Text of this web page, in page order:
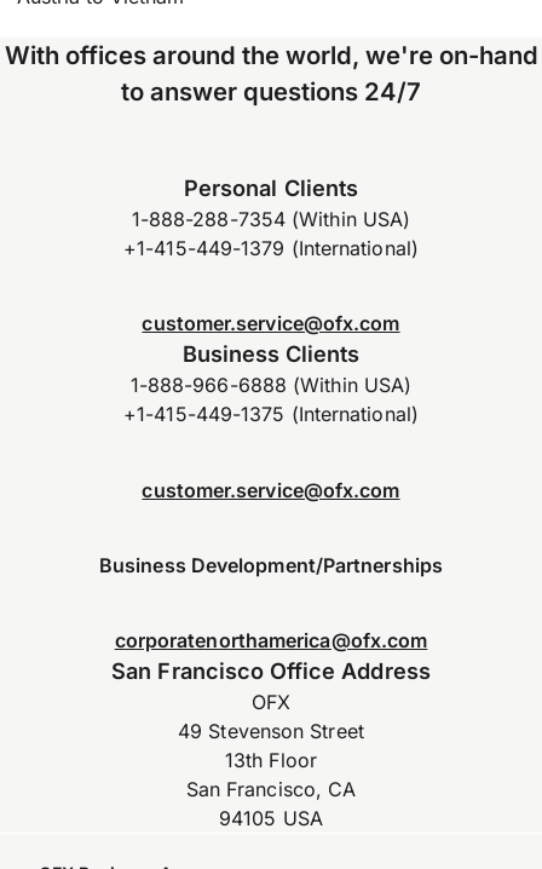
With offices around the world, we're on-hand
to answer questions 24/7
Personal Clients
1-888-288-7354 (Within USA)
+1-415-449-1379 (International)
customer.service@ofx.com
Business Clients
1-888-966-6888 (Within USA)
+1-415-449-1375 (International)
customer.service@ofx.com
Business Development/Partnerships
corporatenorthamerica@ofx.com
San Francisco Office Address
OFX
49 Stevenson Street
13th Floor
San Francisco, CA
94105 USA